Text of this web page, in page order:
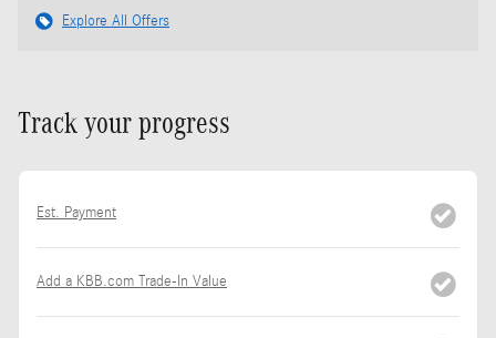
Explore All Offers
Track your progress
Est. Payment
Add a KBB.com Trade-In Value